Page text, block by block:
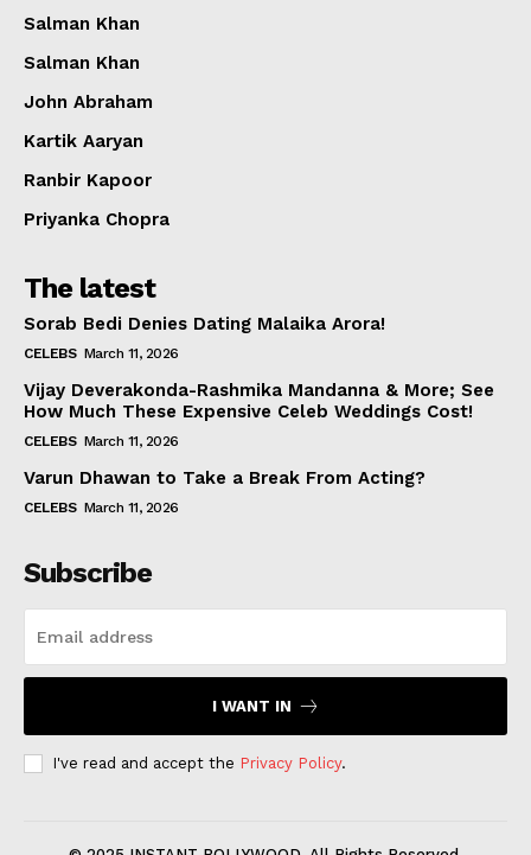
Salman Khan
Salman Khan
John Abraham
Kartik Aaryan
Ranbir Kapoor
Priyanka Chopra
The latest
Sorab Bedi Denies Dating Malaika Arora!
CELEBS March 11, 2026
Vijay Deverakonda-Rashmika Mandanna & More; See
How Much These Expensive Celeb Weddings Cost!
CELEBS March 11, 2026
Varun Dhawan to Take a Break From Acting?
CELEBS March 11, 2026
Subscribe
I WANT IN
I've read and accept the Privacy Policy.